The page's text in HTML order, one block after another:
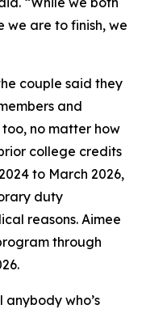
we are to finish, we
couple said they
and
no matter how
college credits
to March 2026,
duty
reasons. Aimee
through
anybody who’s